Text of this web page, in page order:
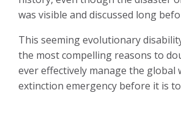
was visible and discussed long
This seeming evolutionary
the most compelling reasons to
ever effectively manage the global
extinction emergency before it is